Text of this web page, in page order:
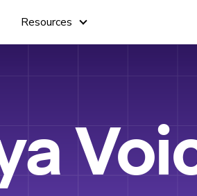
Resources